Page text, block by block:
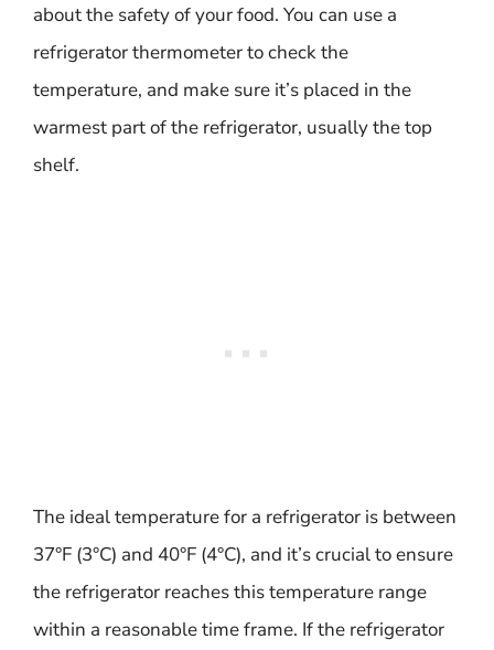
about the safety of your food. You can use a
refrigerator thermometer to check the
temperature, and make sure it’s placed in the
warmest part of the refrigerator, usually the top
shelf.
The ideal temperature for a refrigerator is between
37°F (3°C) and 40°F (4°C), and it’s crucial to ensure
the refrigerator reaches this temperature range
within a reasonable time frame. If the refrigerator